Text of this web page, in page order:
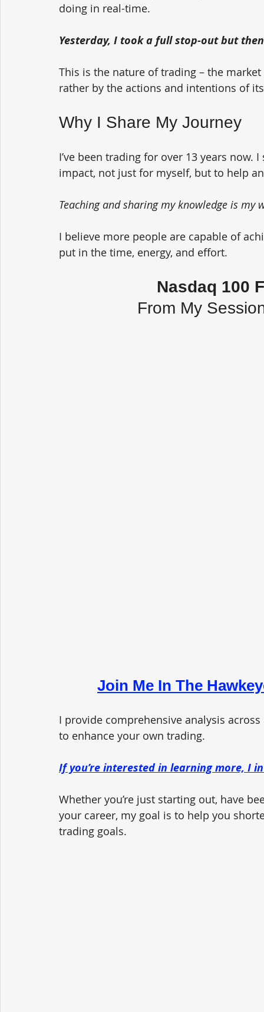
doing in real-time.
Yesterday, I took a full stop-out but
This is the nature of trading – the
rather by the actions and intentions of
Why I Share My Journey
I’ve been trading for over 13 years
impact, not just for myself, but to help
Teaching and sharing my knowledge is
I believe more people are capable of
put in the time, energy, and effort.
Nasdaq 100
From My
Join Me In The
I provide comprehensive analysis
to enhance your own trading.
If you’re interested in learning more, I
Whether you’re just starting out, have
your career, my goal is to help you
trading goals.